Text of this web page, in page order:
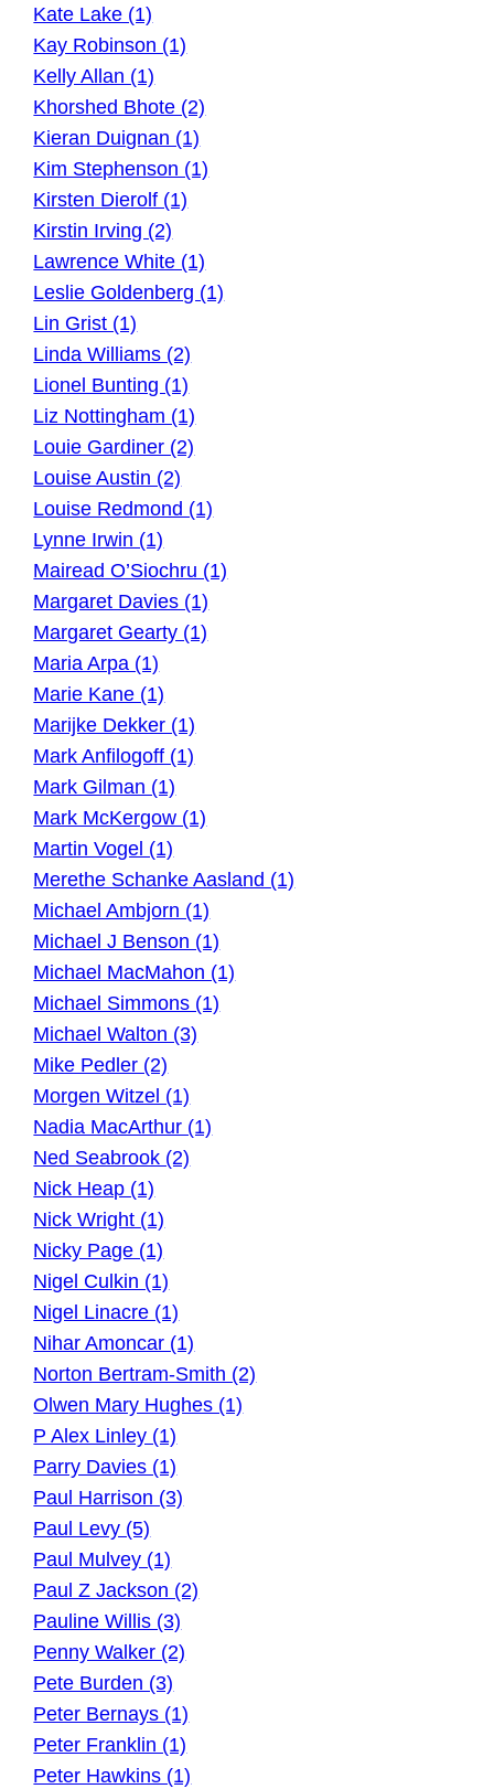
Kate Lake (1)
Kay Robinson (1)
Kelly Allan (1)
Khorshed Bhote (2)
Kieran Duignan (1)
Kim Stephenson (1)
Kirsten Dierolf (1)
Kirstin Irving (2)
Lawrence White (1)
Leslie Goldenberg (1)
Lin Grist (1)
Linda Williams (2)
Lionel Bunting (1)
Liz Nottingham (1)
Louie Gardiner (2)
Louise Austin (2)
Louise Redmond (1)
Lynne Irwin (1)
Mairead O’Siochru (1)
Margaret Davies (1)
Margaret Gearty (1)
Maria Arpa (1)
Marie Kane (1)
Marijke Dekker (1)
Mark Anfilogoff (1)
Mark Gilman (1)
Mark McKergow (1)
Martin Vogel (1)
Merethe Schanke Aasland (1)
Michael Ambjorn (1)
Michael J Benson (1)
Michael MacMahon (1)
Michael Simmons (1)
Michael Walton (3)
Mike Pedler (2)
Morgen Witzel (1)
Nadia MacArthur (1)
Ned Seabrook (2)
Nick Heap (1)
Nick Wright (1)
Nicky Page (1)
Nigel Culkin (1)
Nigel Linacre (1)
Nihar Amoncar (1)
Norton Bertram-Smith (2)
Olwen Mary Hughes (1)
P Alex Linley (1)
Parry Davies (1)
Paul Harrison (3)
Paul Levy (5)
Paul Mulvey (1)
Paul Z Jackson (2)
Pauline Willis (3)
Penny Walker (2)
Pete Burden (3)
Peter Bernays (1)
Peter Franklin (1)
Peter Hawkins (1)